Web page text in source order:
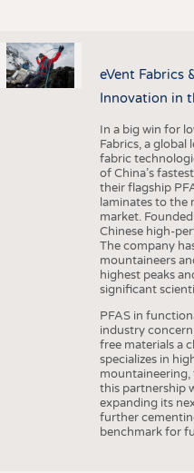
eVent Fabrics
Innovation in
In a big win for
Fabrics, a global
fabric
of China’s
their flagship
laminates to the
market.
Chinese high-
The company
mountaineers
highest peaks
significant
PFAS in
industry
free materials a
specializes in
mountaineering,
this partnership
expanding its
further
benchmark for